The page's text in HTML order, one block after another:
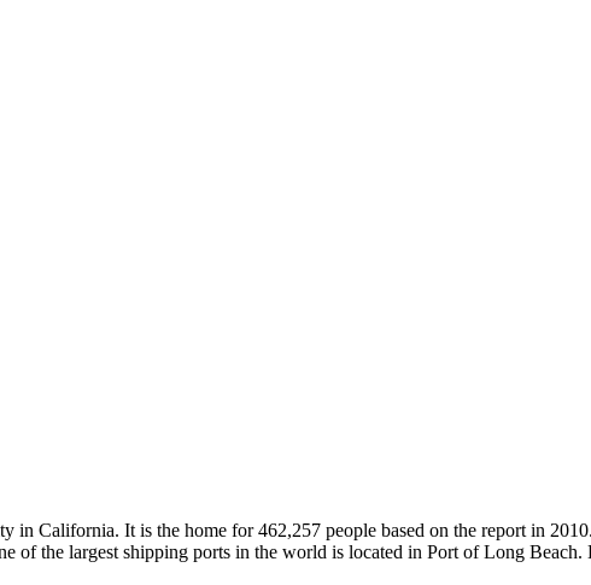
in California. It is the home for 462,257 people based on the report in
of the largest shipping ports in the world is located in Port of Long